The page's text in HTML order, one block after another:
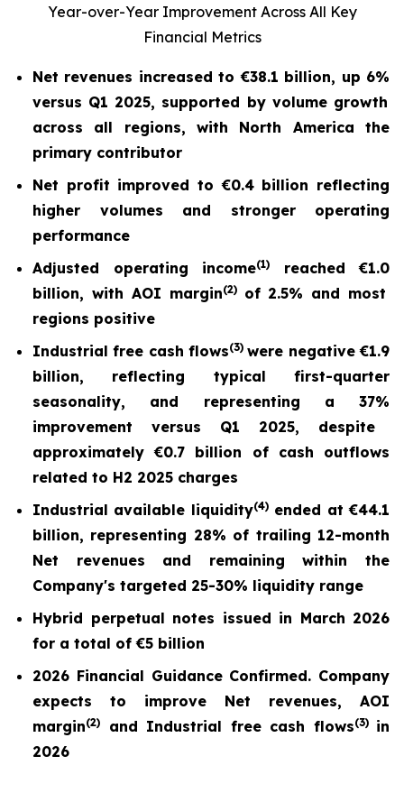
Year-over-Year Improvement Across All Key
Financial Metrics
Net revenues increased to€38.1 billion, up 6%
versus Q1 2025, supported by volume growth
across all regions, with North America the
primary contributor
Net profit improved to€0.4 billion reflecting
higher volumes and stronger operating
performance
Adjusted operating income(1) reached€1.0
billion, with AOI margin(2) of 2.5% and most
regions positive
Industrial free cash flows(3)were negative€1.9
billion, reflecting typical first-quarter
seasonality, and representing a 37%
improvement versus Q1 2025, despite
approximately €0.7 billion of cash outflows
related to H2 2025 charges
Industrial available liquidity(4)ended at€44.1
billion, representing 28% of trailing 12-month
Net revenues and remaining within the
Company's targeted 25-30% liquidity range
Hybrid perpetual notes issued in March 2026
for a total of €5 billion
2026 Financial Guidance Confirmed. Company
expects to improve Net revenues, AOI
margin(2) and Industrial free cash flows(3) in
2026